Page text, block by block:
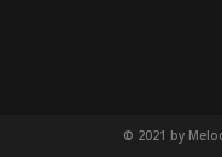
© 2021 by